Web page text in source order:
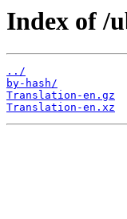
Index of /
../
by-hash/
Translation-en.gz
Translation-en.xz